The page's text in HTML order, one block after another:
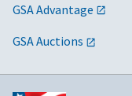
GSA Advantage
GSA Auctions